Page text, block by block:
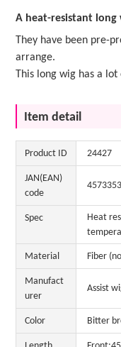
A heat-resistant long
They have been pre-
arrange.
This long wig has a
Item detail
Product ID 24427
JAN(EAN)
code
Spec
Heat
Material Fiber
Manufact
urer
Assist
Color Bitter